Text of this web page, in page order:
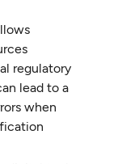
regulatory
lead to a
when